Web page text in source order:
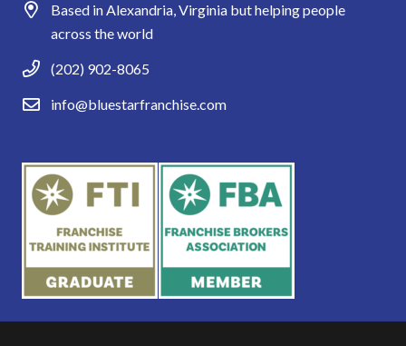
Based in Alexandria, Virginia but helping people
across the world
(202) 902-8065
info@bluestarfranchise.com